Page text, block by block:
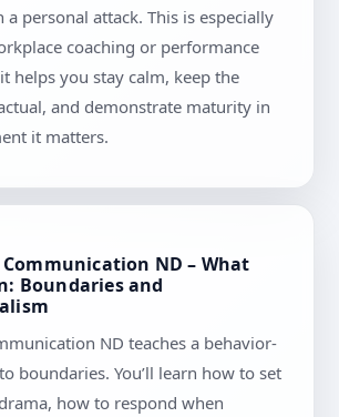
a personal attack. This is especially
coaching or performance
helps you stay calm, keep the
and demonstrate maturity in
it matters.
ND – What
Boundaries and
ND teaches a behavior-
boundaries. You’ll learn how to set
how to respond when